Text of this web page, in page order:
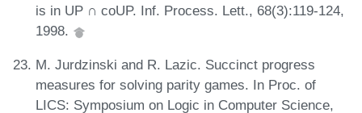
is in UP ∩ coUP. Inf. Process. Lett., 68(3):119-124,
1998.
M. Jurdzinski and R. Lazic. Succinct progress
measures for solving parity games. In Proc. of
LICS: Symposium on Logic in Computer Science,